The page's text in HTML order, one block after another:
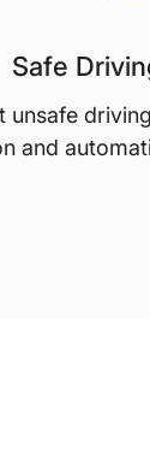
Safe
unsafe
and